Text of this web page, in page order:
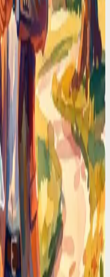
My Schedule —
to voice-first
No more typing, no
the Calendar
it's suddenly 6PM, you
meets ADHD brains
a Day to Calendar
conflicts. I